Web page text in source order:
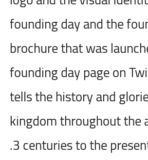
founding day and the
brochure that was
founding day page on
tells the history and
kingdom throughout the
3 centuries to the